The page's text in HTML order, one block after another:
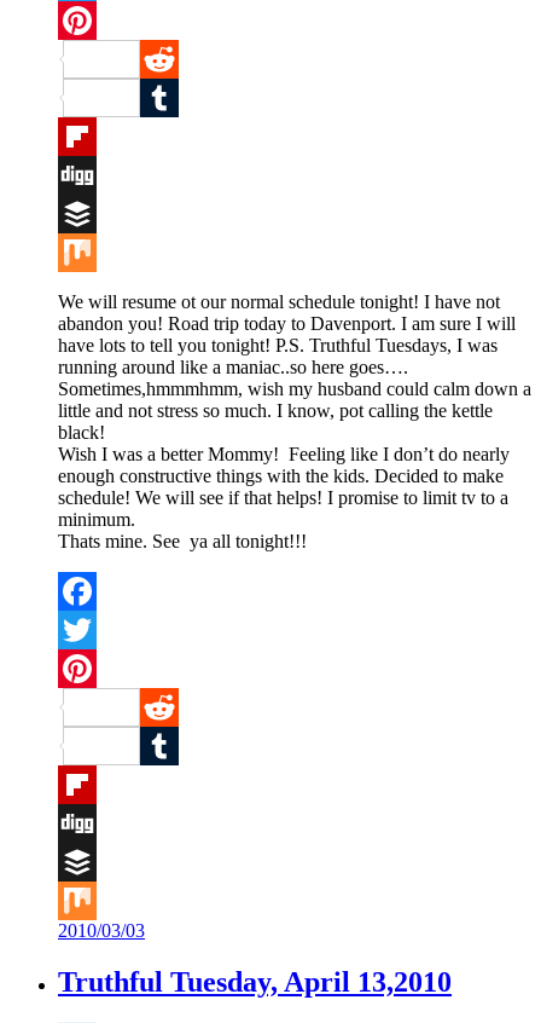
Twitter
Pinterest
Reddit
Tumblr
Flipboard
Digg
Buffer
Mix
We will resume ot our normal schedule tonight! I have not
abandon you! Road trip today to Davenport. I am sure I will
have lots to tell you tonight! P.S. Truthful Tuesdays, I was
running around like a maniac..so here goes….
Sometimes,hmmmhmm, wish my husband could calm down a
little and not stress so much. I know, pot calling the kettle
black!
Wish I was a better Mommy! Feeling like I don’t do nearly
enough constructive things with the kids. Decided to make
schedule! We will see if that helps! I promise to limit tv to a
minimum.
Thats mine. See ya all tonight!!!
Facebook
Twitter
Pinterest
Reddit
Tumblr
Flipboard
Digg
Buffer
Mix
2010/03/03
Truthful Tuesday, April 13,2010